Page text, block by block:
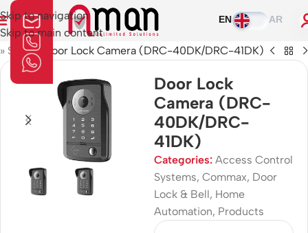
Skip to navigation
Skip to main content
EN AR
Shop» Door Lock Camera (DRC-40DK/DRC-41DK)
Door Lock
Camera (DRC-
40DK/DRC-
41DK)
Categories: Access Control
Systems, Commax, Door
Lock & Bell, Home
Automation, Products